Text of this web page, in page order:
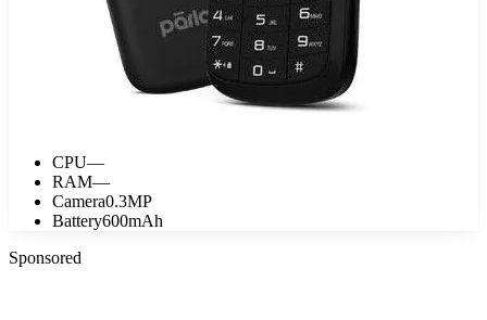
CPU—
RAM—
Camera0.3MP
Battery600mAh
Sponsored